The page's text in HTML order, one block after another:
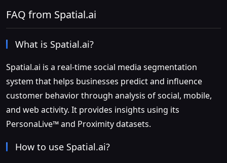
FAQ from Spatial.ai
What is Spatial.ai?
Spatial.ai is a real-time social media segmentation
system that helps businesses predict and influence
customer behavior through analysis of social, mobile,
and web activity. It provides insights using its
PersonaLive™ and Proximity datasets.
How to use Spatial.ai?